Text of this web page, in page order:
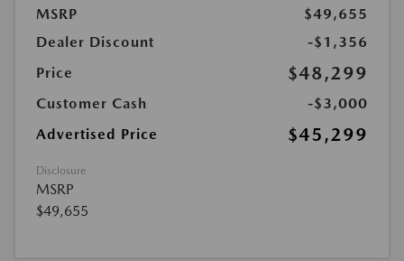
MSRP
$49,655
Dealer Discount
-$1,356
Price
$48,299
Customer Cash
-$3,000
Advertised Price
$45,299
Disclosure
MSRP
$49,655